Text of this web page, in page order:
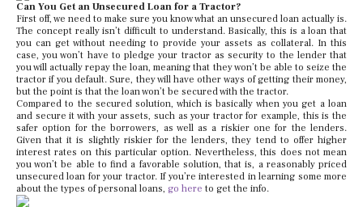
Can You Get an Unsecured Loan for a Tractor?
First off, we need to make sure you know what an unsecured loan actually is.
The concept really isn’t difficult to understand. Basically, this is a loan that
you can get without needing to provide your assets as collateral. In this
case, you won’t have to pledge your tractor as security to the lender that
you will actually repay the loan, meaning that they won’t be able to seize the
tractor if you default. Sure, they will have other ways of getting their money,
but the point is that the loan won’t be secured with the tractor.
Compared to the secured solution, which is basically when you get a loan
and secure it with your assets, such as your tractor for example, this is the
safer option for the borrowers, as well as a riskier one for the lenders.
Given that it is slightly riskier for the lenders, they tend to offer higher
interest rates on this particular option. Nevertheless, this does not mean
you won’t be able to find a favorable solution, that is, a reasonably priced
unsecured loan for your tractor. If you’re interested in learning some more
about the types of personal loans, go here to get the info.